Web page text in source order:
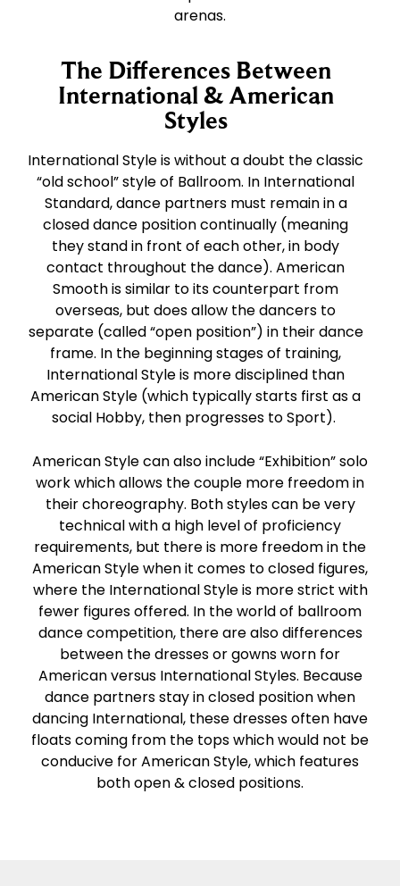
arenas.
The Differences Between
International & American
Styles
International Style is without a doubt the classic
“old school” style of Ballroom. In International
Standard, dance partners must remain in a
closed dance position continually (meaning
they stand in front of each other, in body
contact throughout the dance). American
Smooth is similar to its counterpart from
overseas, but does allow the dancers to
separate (called “open position”) in their dance
frame. In the beginning stages of training,
International Style is more disciplined than
American Style (which typically starts first as a
social Hobby, then progresses to Sport).
American Style can also include “Exhibition” solo
work which allows the couple more freedom in
their choreography. Both styles can be very
technical with a high level of proficiency
requirements, but there is more freedom in the
American Style when it comes to closed figures,
where the International Style is more strict with
fewer figures offered. In the world of ballroom
dance competition, there are also differences
between the dresses or gowns worn for
American versus International Styles. Because
dance partners stay in closed position when
dancing International, these dresses often have
floats coming from the tops which would not be
conducive for American Style, which features
both open & closed positions.